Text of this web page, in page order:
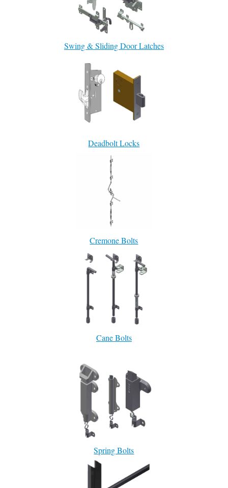
Swing & Sliding Door Latches
Deadbolt Locks
Cremone Bolts
Cane Bolts
Spring Bolts